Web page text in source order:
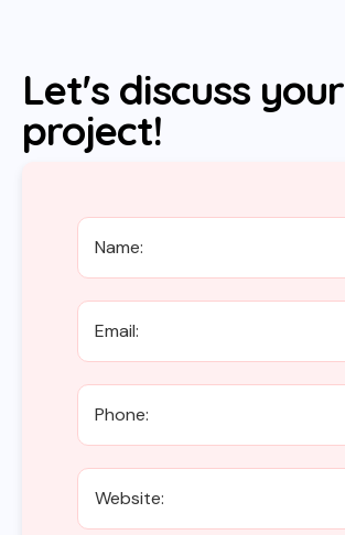
Let's discuss your
project!